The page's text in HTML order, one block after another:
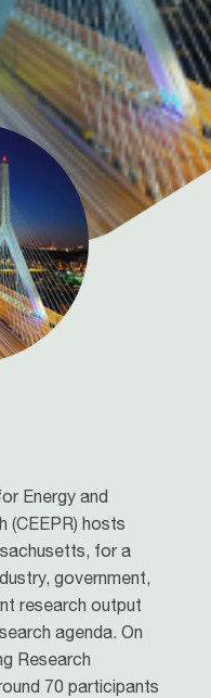
Energy and
(CEEPR) hosts
for a
government,
research output
agenda. On
Research
70 participants